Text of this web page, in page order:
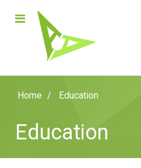
Home Education
Education